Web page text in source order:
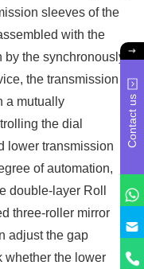
sleeves of the
with the
by the synchronously
the transmission
a mutually
the dial
lower transmission
of automation,
double-layer Roll
three-roller mirror
adjust the gap
whether the lower
Contact us